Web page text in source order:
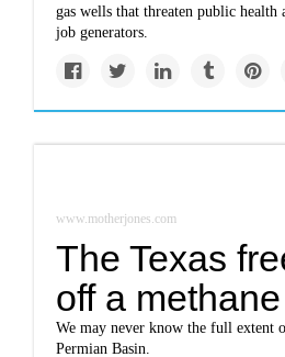
gas wells that threaten public health
job generators.
www.motherjones.com
The Texas
off a
We may never know the full extent
Permian Basin.